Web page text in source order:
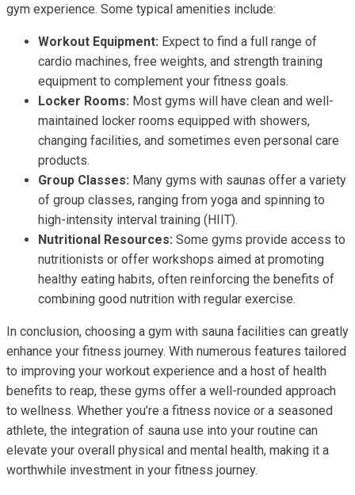
gym experience. Some typical amenities include:
Workout Equipment: Expect to find a full range of
cardio machines, free weights, and strength training
equipment to complement your fitness goals.
Locker Rooms: Most gyms will have clean and well-
maintained locker rooms equipped with showers,
changing facilities, and sometimes even personal care
products.
Group Classes: Many gyms with saunas offer a variety
of group classes, ranging from yoga and spinning to
high-intensity interval training (HIIT).
Nutritional Resources: Some gyms provide access to
nutritionists or offer workshops aimed at promoting
healthy eating habits, often reinforcing the benefits of
combining good nutrition with regular exercise.
In conclusion, choosing a gym with sauna facilities can greatly
enhance your fitness journey. With numerous features tailored
to improving your workout experience and a host of health
benefits to reap, these gyms offer a well-rounded approach
to wellness. Whether you’re a fitness novice or a seasoned
athlete, the integration of sauna use into your routine can
elevate your overall physical and mental health, making it a
worthwhile investment in your fitness journey.